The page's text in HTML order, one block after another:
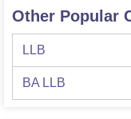
Other Popular
LLB
BA LLB